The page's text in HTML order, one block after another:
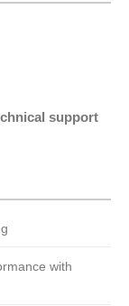
support
with